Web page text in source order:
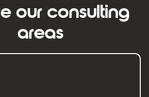
our consulting
areas